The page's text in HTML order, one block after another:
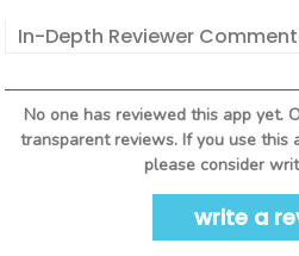
In-Depth Reviewer
No one has reviewed this app yet.
transparent reviews. If you use this
please consider
write a